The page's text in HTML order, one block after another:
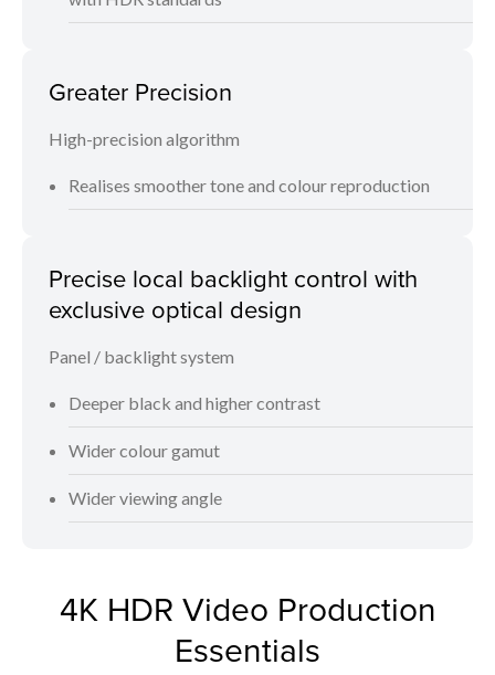
Greater Precision
High-precision algorithm
Realises smoother tone and colour reproduction
Precise local backlight control with
exclusive optical design
Panel / backlight system
Deeper black and higher contrast
Wider colour gamut
Wider viewing angle
4K HDR Video Production
Essentials